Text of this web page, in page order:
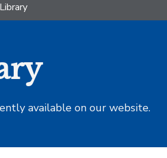
available on our website.